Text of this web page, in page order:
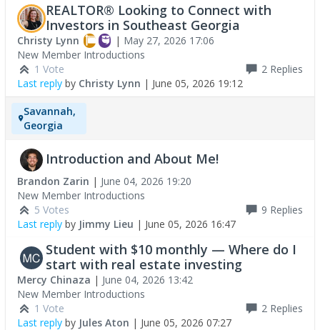
REALTOR® Looking to Connect with
Investors in Southeast Georgia
Christy Lynn | May 27, 2026 17:06
New Member Introductions
1 Vote
2 Replies
Last reply by Christy Lynn | June 05, 2026 19:12
Savannah,
Georgia
Introduction and About Me!
Brandon Zarin | June 04, 2026 19:20
New Member Introductions
5 Votes
9 Replies
Last reply by Jimmy Lieu | June 05, 2026 16:47
Student with $10 monthly — Where do I
start with real estate investing
Mercy Chinaza | June 04, 2026 13:42
New Member Introductions
1 Vote
2 Replies
Last reply by Jules Aton | June 05, 2026 07:27